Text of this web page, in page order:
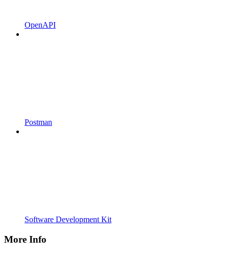
OpenAPI
Postman
Software Development Kit
More Info